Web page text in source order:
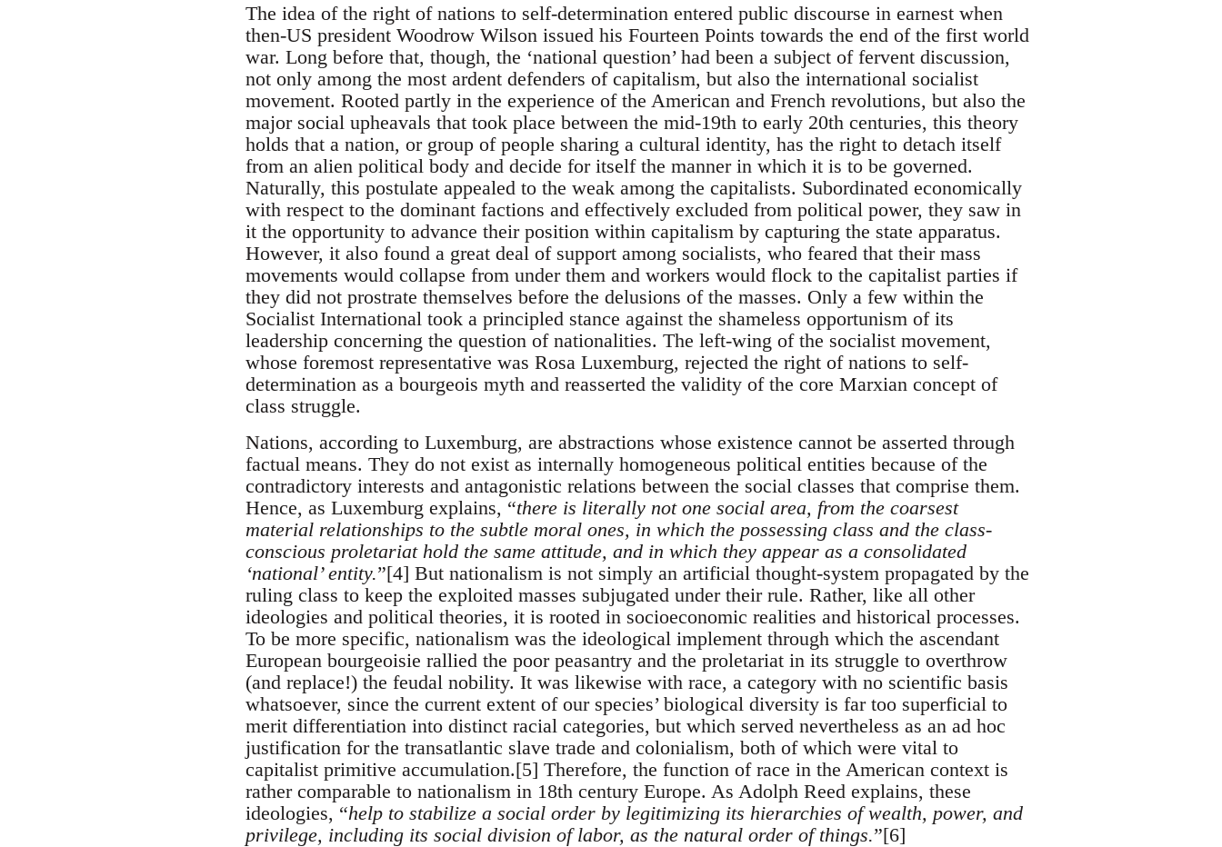
The idea of the right of nations to self-determination entered public discourse in earnest when
then-US president Woodrow Wilson issued his Fourteen Points towards the end of the first world
war. Long before that, though, the ‘national question’ had been a subject of fervent discussion,
not only among the most ardent defenders of capitalism, but also the international socialist
movement. Rooted partly in the experience of the American and French revolutions, but also the
major social upheavals that took place between the mid-19th to early 20th centuries, this theory
holds that a nation, or group of people sharing a cultural identity, has the right to detach itself
from an alien political body and decide for itself the manner in which it is to be governed.
Naturally, this postulate appealed to the weak among the capitalists. Subordinated economically
with respect to the dominant factions and effectively excluded from political power, they saw in
it the opportunity to advance their position within capitalism by capturing the state apparatus.
However, it also found a great deal of support among socialists, who feared that their mass
movements would collapse from under them and workers would flock to the capitalist parties if
they did not prostrate themselves before the delusions of the masses. Only a few within the
Socialist International took a principled stance against the shameless opportunism of its
leadership concerning the question of nationalities. The left-wing of the socialist movement,
whose foremost representative was Rosa Luxemburg, rejected the right of nations to self-
determination as a bourgeois myth and reasserted the validity of the core Marxian concept of
class struggle.
Nations, according to Luxemburg, are abstractions whose existence cannot be asserted through
factual means. They do not exist as internally homogeneous political entities because of the
contradictory interests and antagonistic relations between the social classes that comprise them.
Hence, as Luxemburg explains, “there is literally not one social area, from the coarsest
material relationships to the subtle moral ones, in which the possessing class and the class-
conscious proletariat hold the same attitude, and in which they appear as a consolidated
‘national’ entity.”[4] But nationalism is not simply an artificial thought-system propagated by the
ruling class to keep the exploited masses subjugated under their rule. Rather, like all other
ideologies and political theories, it is rooted in socioeconomic realities and historical processes.
To be more specific, nationalism was the ideological implement through which the ascendant
European bourgeoisie rallied the poor peasantry and the proletariat in its struggle to overthrow
(and replace!) the feudal nobility. It was likewise with race, a category with no scientific basis
whatsoever, since the current extent of our species’ biological diversity is far too superficial to
merit differentiation into distinct racial categories, but which served nevertheless as an ad hoc
justification for the transatlantic slave trade and colonialism, both of which were vital to
capitalist primitive accumulation.[5] Therefore, the function of race in the American context is
rather comparable to nationalism in 18th century Europe. As Adolph Reed explains, these
ideologies, “help to stabilize a social order by legitimizing its hierarchies of wealth, power, and
privilege, including its social division of labor, as the natural order of things.”[6]